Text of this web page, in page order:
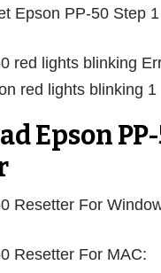
red lights blinking
Epson
Resetter For
Resetter For MAC: